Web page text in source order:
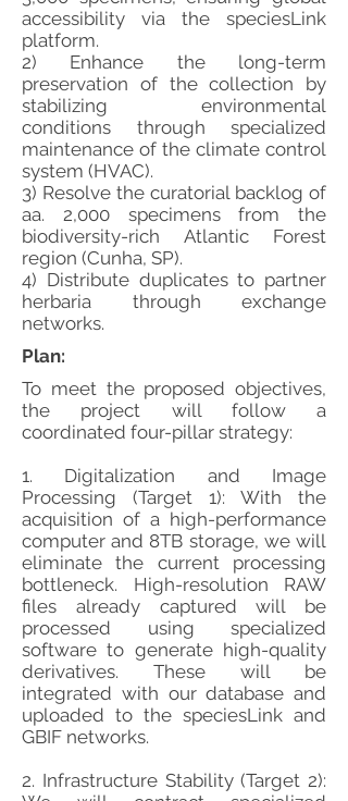
accessibility via the speciesLink
platform.
2) Enhance the long-term
preservation of the collection by
stabilizing environmental
conditions through specialized
maintenance of the climate control
system (HVAC).
3) Resolve the curatorial backlog of
aa. 2,000 specimens from the
biodiversity-rich Atlantic Forest
region (Cunha, SP).
4) Distribute duplicates to partner
herbaria through exchange
networks.
Plan:
To meet the proposed objectives,
the project will follow a
coordinated four-pillar strategy:
1. Digitalization and Image
Processing (Target 1): With the
acquisition of a high-performance
computer and 8TB storage, we will
eliminate the current processing
bottleneck. High-resolution RAW
files already captured will be
processed using specialized
software to generate high-quality
derivatives. These will be
integrated with our database and
uploaded to the speciesLink and
GBIF networks.
2. Infrastructure Stability (Target 2):